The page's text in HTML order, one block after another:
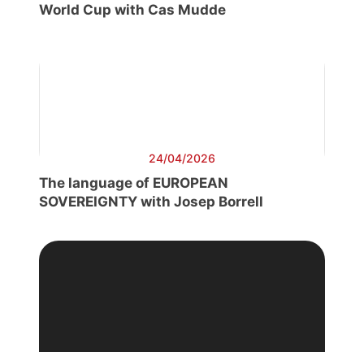
World Cup with Cas Mudde
24/04/2026
The language of EUROPEAN
SOVEREIGNTY with Josep Borrell